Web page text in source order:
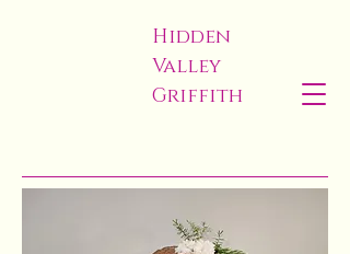
Hidden
Valley
Griffith